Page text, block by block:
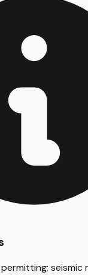
seismic